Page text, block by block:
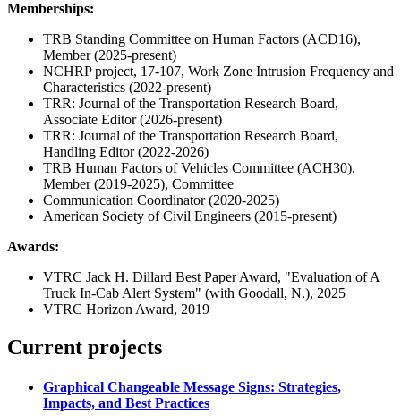
Memberships:
TRB Standing Committee on Human Factors (ACD16),
Member (2025-present)
NCHRP project, 17-107, Work Zone Intrusion Frequency and
Characteristics (2022-present)
TRR: Journal of the Transportation Research Board,
Associate Editor (2026-present)
TRR: Journal of the Transportation Research Board,
Handling Editor (2022-2026)
TRB Human Factors of Vehicles Committee (ACH30),
Member (2019-2025), Committee
Communication Coordinator (2020-2025)
American Society of Civil Engineers (2015-present)
Awards:
VTRC Jack H. Dillard Best Paper Award, "Evaluation of A
Truck In-Cab Alert System" (with Goodall, N.), 2025
VTRC Horizon Award, 2019
Current projects
Graphical Changeable Message Signs: Strategies,
Impacts, and Best Practices